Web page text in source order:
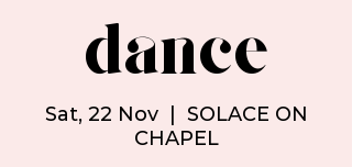
dance
Sat, 22 Nov
  |
SOLACE ON
CHAPEL